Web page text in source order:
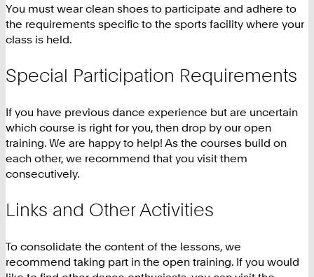
You must wear clean shoes to participate and adhere to
the requirements specific to the sports facility where your
class is held.
Special Participation Requirements
If you have previous dance experience but are uncertain
which course is right for you, then drop by our open
training. We are happy to help! As the courses build on
each other, we recommend that you visit them
consecutively.
Links and Other Activities
To consolidate the content of the lessons, we
recommend taking part in the open training. If you would